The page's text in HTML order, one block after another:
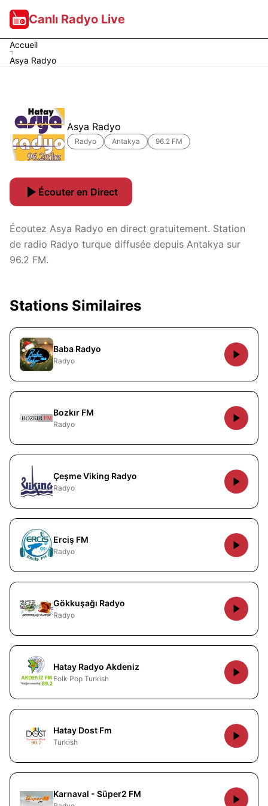
Canlı Radyo Live
Accueil
Asya Radyo
Asya Radyo
Radyo Antakya 96.2 FM
Écouter en Direct
Écoutez Asya Radyo en direct gratuitement. Station
de radio Radyo turque diffusée depuis Antakya sur
96.2 FM.
Stations Similaires
Baba Radyo
Radyo
Bozkır FM
Radyo
Çeşme Viking Radyo
Radyo
Erciş FM
Radyo
Gökkuşağı Radyo
Radyo
Hatay Radyo Akdeniz
Folk Pop Turkish
Hatay Dost Fm
Turkish
Karnaval - Süper2 FM